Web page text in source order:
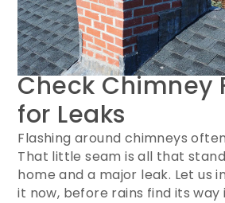
Check Chimney
for Leaks
Flashing around chimneys
That little seam is all that
home and a major leak. Let us
it now, before rains find its way